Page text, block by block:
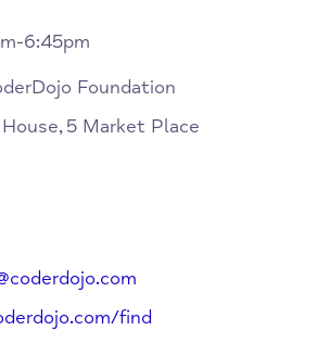
6:45pm
Foundation
5 Market Place
find